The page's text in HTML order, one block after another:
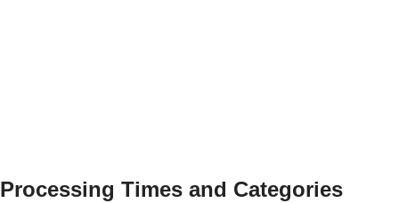
Processing Times and Categories